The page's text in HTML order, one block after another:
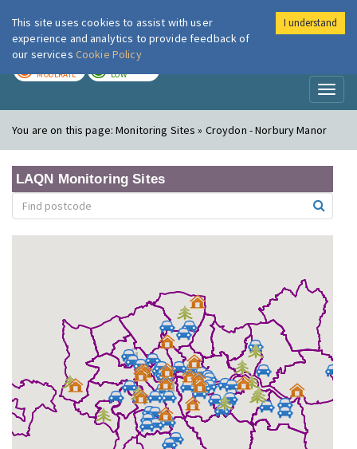
London Air
MODERATE LOW
You are on this page:Monitoring Sites » Croydon - Norbury Manor
LAQN Monitoring Sites
This site uses cookies to assist with user
experience and analytics to provide feedback of
our services Cookie Policy
I understand